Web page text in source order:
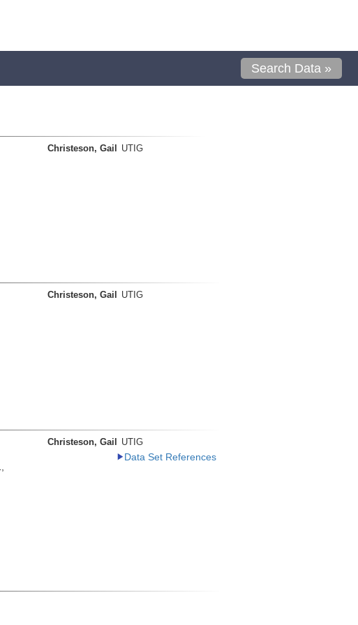
Search Data »
Christeson, Gail UTIG
Christeson, Gail UTIG
Christeson, Gail UTIG
Data Set References